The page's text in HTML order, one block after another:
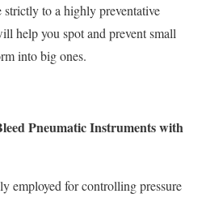
strictly to a highly preventative
help you spot and prevent small
into big ones.
Pneumatic Instruments with
employed for controlling pressure